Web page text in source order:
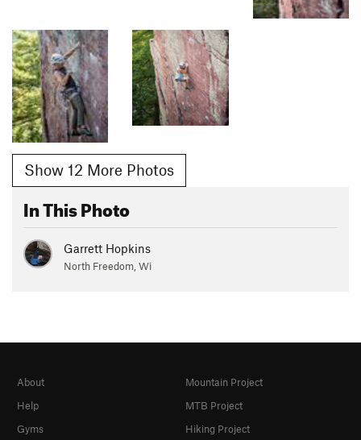
Show 12 More Photos
In This Photo
Garrett Hopkins
North Freedom, Wi
About
Help
Gyms
Mountain Project
MTB Project
Hiking Project